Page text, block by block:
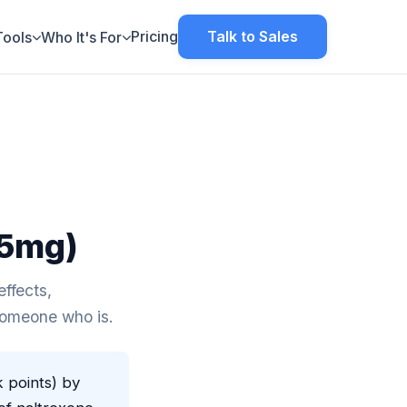
Who It's For Pricing Talk to Sales
who is.
points) by